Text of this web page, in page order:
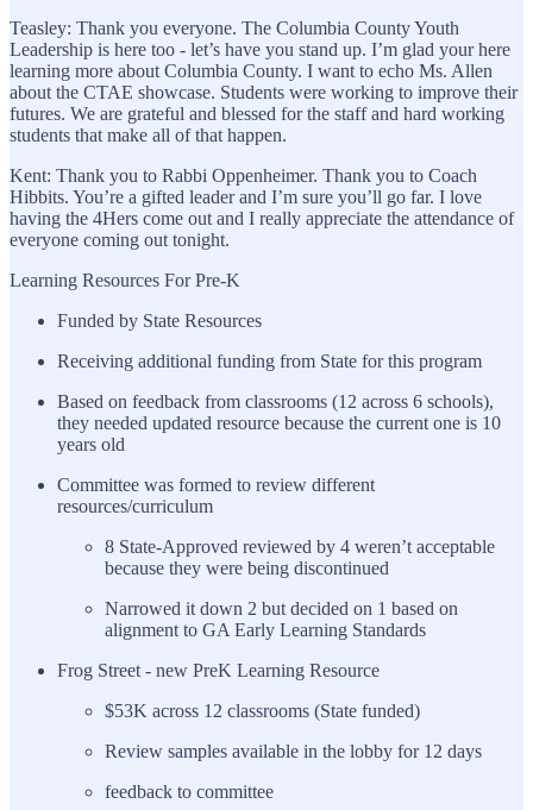
Teasley: Thank you everyone. The Columbia County Youth
Leadership is here too - let’s have you stand up. I’m glad your here
learning more about Columbia County. I want to echo Ms. Allen
about the CTAE showcase. Students were working to improve their
futures. We are grateful and blessed for the staff and hard working
students that make all of that happen.
Kent: Thank you to Rabbi Oppenheimer. Thank you to Coach
Hibbits. You’re a gifted leader and I’m sure you’ll go far. I love
having the 4Hers come out and I really appreciate the attendance of
everyone coming out tonight.
Learning Resources For Pre-K
Funded by State Resources
Receiving additional funding from State for this program
Based on feedback from classrooms (12 across 6 schools),
they needed updated resource because the current one is 10
years old
Committee was formed to review different
resources/curriculum
8 State-Approved reviewed by 4 weren’t acceptable
because they were being discontinued
Narrowed it down 2 but decided on 1 based on
alignment to GA Early Learning Standards
Frog Street - new PreK Learning Resource
$53K across 12 classrooms (State funded)
Review samples available in the lobby for 12 days
feedback to committee